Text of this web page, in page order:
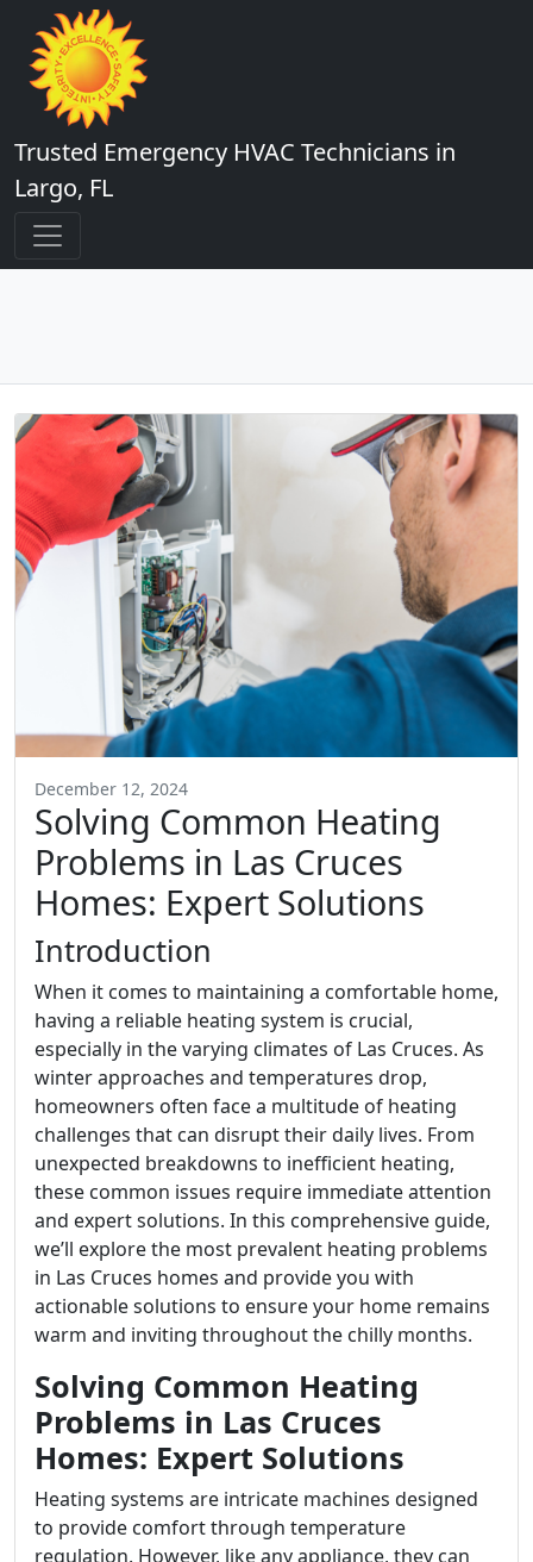
Trusted Emergency HVAC Technicians in
Largo, FL
December 12, 2024
Solving Common Heating
Problems in Las Cruces
Homes: Expert Solutions
Introduction
When it comes to maintaining a comfortable home,
having a reliable heating system is crucial,
especially in the varying climates of Las Cruces. As
winter approaches and temperatures drop,
homeowners often face a multitude of heating
challenges that can disrupt their daily lives. From
unexpected breakdowns to inefficient heating,
these common issues require immediate attention
and expert solutions. In this comprehensive guide,
we’ll explore the most prevalent heating problems
in Las Cruces homes and provide you with
actionable solutions to ensure your home remains
warm and inviting throughout the chilly months.
Solving Common Heating
Problems in Las Cruces
Homes: Expert Solutions
Heating systems are intricate machines designed
to provide comfort through temperature
regulation. However, like any appliance, they can